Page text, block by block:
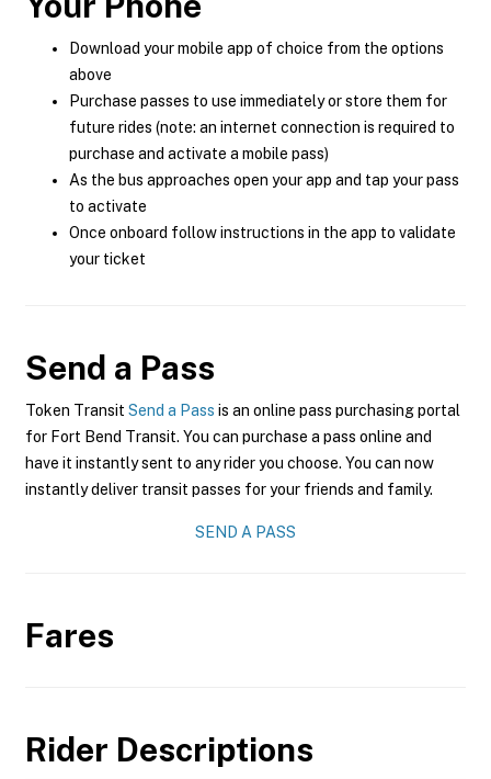
Download your mobile app of choice from the options
above
Purchase passes to use immediately or store them for
future rides (note: an internet connection is required to
purchase and activate a mobile pass)
As the bus approaches open your app and tap your pass
to activate
Once onboard follow instructions in the app to validate
your ticket
Send a Pass
Token Transit Send a Pass is an online pass purchasing portal
for Fort Bend Transit. You can purchase a pass online and
have it instantly sent to any rider you choose. You can now
instantly deliver transit passes for your friends and family.
SEND A PASS
Fares
Rider Descriptions